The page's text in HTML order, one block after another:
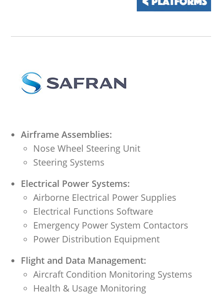
Airframe Assemblies:
Nose Wheel Steering Unit
Steering Systems
Electrical Power Systems:
Airborne Electrical Power Supplies
Electrical Functions Software
Emergency Power System Contactors
Power Distribution Equipment
Flight and Data Management:
Aircraft Condition Monitoring Systems
Health & Usage Monitoring